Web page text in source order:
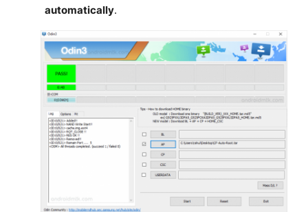
automatically.